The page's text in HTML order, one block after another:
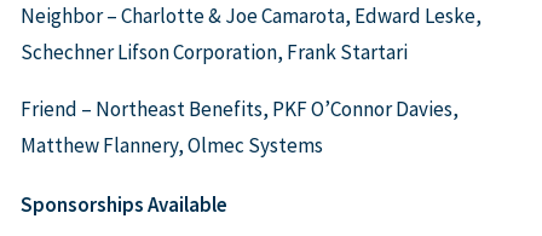
Neighbor – Charlotte & Joe Camarota, Edward Leske,
Schechner Lifson Corporation, Frank Startari
Friend – Northeast Benefits, PKF O’Connor Davies,
Matthew Flannery, Olmec Systems
Sponsorships Available